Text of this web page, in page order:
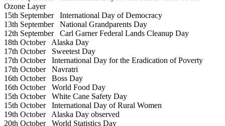
Ozone Layer
15th SeptemberInternational Day of Democracy
13th SeptemberNational Grandparents Day
12th SeptemberCarl Garner Federal Lands Cleanup Day
18th OctoberAlaska Day
17th OctoberSweetest Day
17th OctoberInternational Day for the Eradication of Poverty
17th OctoberNavratri
16th OctoberBoss Day
16th OctoberWorld Food Day
15th OctoberWhite Cane Safety Day
15th OctoberInternational Day of Rural Women
19th OctoberAlaska Day observed
20th OctoberWorld Statistics Day